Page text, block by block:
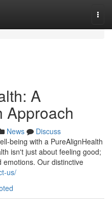
A
Approach
News
Discuss
being with a PureAlignHealth
isn't just about feeling good;
Our distinctive
us/